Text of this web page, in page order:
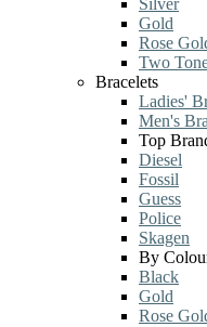
Silver
Gold
Rose
Two
Bracelets
Ladies'
Men's
Top
Diesel
Fossil
Guess
Police
Skagen
By
Black
Gold
Rose